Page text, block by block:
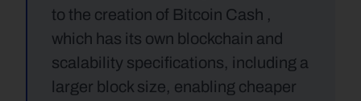
to the creation of Bitcoin Cash ,
which has its own blockchain and
scalability specifications, including a
larger block size, enabling cheaper